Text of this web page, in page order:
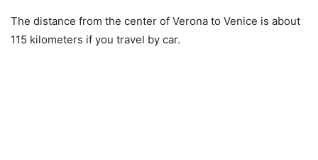
The distance from the center of Verona to Venice is about
115 kilometers if you travel by car.